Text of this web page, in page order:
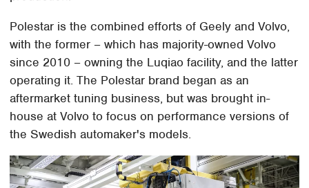
Polestar is the combined efforts of Geely and Volvo,
with the former – which has majority-owned Volvo
since 2010 – owning the Luqiao facility, and the latter
operating it. The Polestar brand began as an
aftermarket tuning business, but was brought in-
house at Volvo to focus on performance versions of
the Swedish automaker's models.